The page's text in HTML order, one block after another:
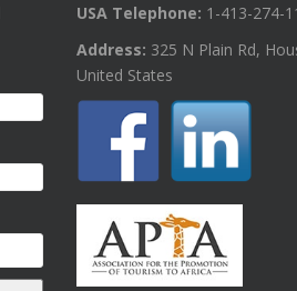
USA Telephone: 1-413-274-
Address: 325 N Plain Rd,
United States